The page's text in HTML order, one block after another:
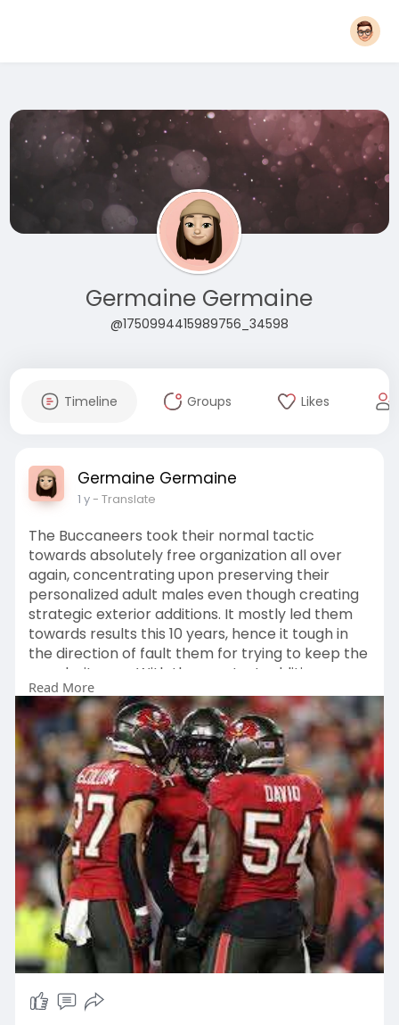
Germaine Germaine
@1750994415989756_34598
Timeline Groups Likes
Germaine Germaine
1 y- Translate
The Buccaneers took their normal tactic
towards absolutely free organization all over
again, concentrating upon preserving their
personalized adult males even though creating
strategic exterior additions. It mostly led them
towards results this 10 years, hence it tough in
the direction of fault them for trying to keep the
popularity quo. With the greatest additions
currently being the retention of Chris Godwin
and the requisition of move rusher Haason
Reddick
https://www.tampabaybuccaneers....gameday.c
om/collecti.
Read More